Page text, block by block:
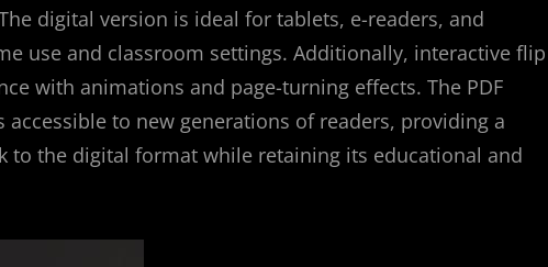
digital version is ideal for tablets, e-readers, and
use and classroom settings. Additionally, interactive flip
with animations and page-turning effects. The PDF
accessible to new generations of readers, providing a
to the digital format while retaining its educational and